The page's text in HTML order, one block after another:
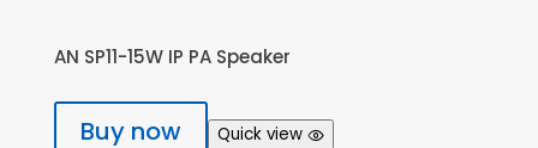
AN SP11-15W IP PA Speaker
Buy now Quick view